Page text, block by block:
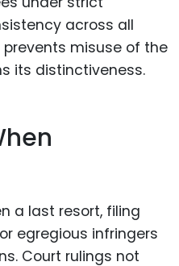
across all
misuse of the
its distinctiveness.
a last resort, filing
egregious infringers
Court rulings not